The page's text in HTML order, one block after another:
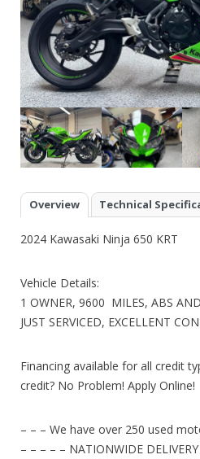
Overview Technical
2024 Kawasaki Ninja 650 KRT
Vehicle Details:
1 OWNER, 9600 MILES, ABS
JUST SERVICED, EXCELLENT
Financing available for all credit
credit? No Problem! Apply Online!
– – – We have over 250 used
– – – – – NATIONWIDE